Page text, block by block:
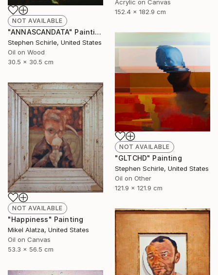
Acrylic on Canvas
152.4 x 182.9 cm
NOT AVAILABLE
"ANNASCANDATA" Painting
Stephen Schirle, United States
Oil on Wood
30.5 x 30.5 cm
NOT AVAILABLE
"GLTCHD" Painting
Stephen Schirle, United States
Oil on Other
121.9 x 121.9 cm
NOT AVAILABLE
"Happiness" Painting
Mikel Alatza, United States
Oil on Canvas
53.3 x 56.5 cm